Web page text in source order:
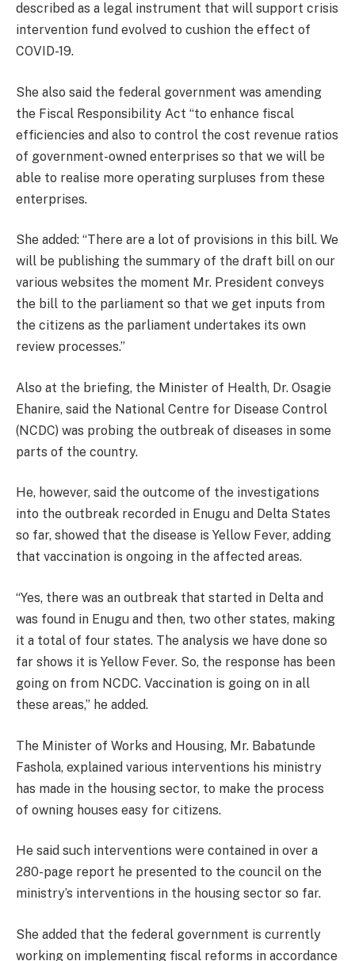
described as a legal instrument that will support crisis
intervention fund evolved to cushion the effect of
COVID-19.
She also said the federal government was amending
the Fiscal Responsibility Act “to enhance fiscal
efficiencies and also to control the cost revenue ratios
of government-owned enterprises so that we will be
able to realise more operating surpluses from these
enterprises.
She added: “There are a lot of provisions in this bill. We
will be publishing the summary of the draft bill on our
various websites the moment Mr. President conveys
the bill to the parliament so that we get inputs from
the citizens as the parliament undertakes its own
review processes.”
Also at the briefing, the Minister of Health, Dr. Osagie
Ehanire, said the National Centre for Disease Control
(NCDC) was probing the outbreak of diseases in some
parts of the country.
He, however, said the outcome of the investigations
into the outbreak recorded in Enugu and Delta States
so far, showed that the disease is Yellow Fever, adding
that vaccination is ongoing in the affected areas.
“Yes, there was an outbreak that started in Delta and
was found in Enugu and then, two other states, making
it a total of four states. The analysis we have done so
far shows it is Yellow Fever. So, the response has been
going on from NCDC. Vaccination is going on in all
these areas,” he added.
The Minister of Works and Housing, Mr. Babatunde
Fashola, explained various interventions his ministry
has made in the housing sector, to make the process
of owning houses easy for citizens.
He said such interventions were contained in over a
280-page report he presented to the council on the
ministry’s interventions in the housing sector so far.
She added that the federal government is currently
working on implementing fiscal reforms in accordance